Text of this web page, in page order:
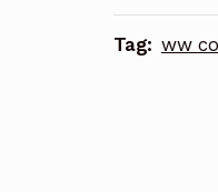
quantity
Tag: ww